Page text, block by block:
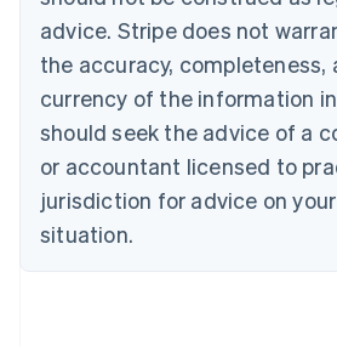
advice. Stripe does not
the accuracy, completeness,
currency of the information
should seek the advice of a
or accountant licensed to
jurisdiction for advice on
situation.
EnglishFrançais
Croatia
Italiano
Cyprus
English
Czech Republic
Denmark
English